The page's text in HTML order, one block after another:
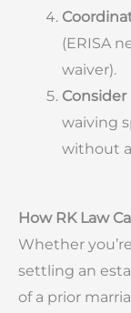
(ERISA
waiver).
waiving
without
How RK Law
Whether
settling an
of a prior